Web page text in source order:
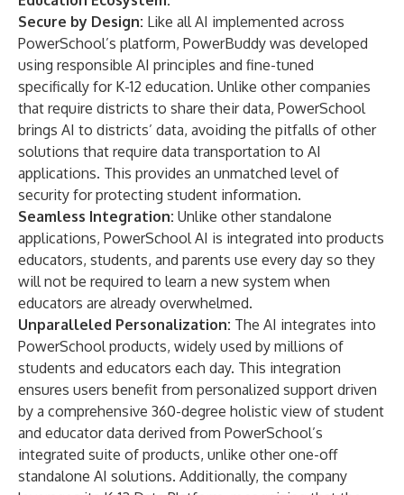
Secure by Design: Like all AI implemented across
PowerSchool’s platform, PowerBuddy was developed
using responsible AI principles and fine-tuned
specifically for K-12 education. Unlike other companies
that require districts to share their data, PowerSchool
brings AI to districts’ data, avoiding the pitfalls of other
solutions that require data transportation to AI
applications. This provides an unmatched level of
security for protecting student information.
Seamless Integration: Unlike other standalone
applications, PowerSchool AI is integrated into products
educators, students, and parents use every day so they
will not be required to learn a new system when
educators are already overwhelmed.
Unparalleled Personalization: The AI integrates into
PowerSchool products, widely used by millions of
students and educators each day. This integration
ensures users benefit from personalized support driven
by a comprehensive 360-degree holistic view of student
and educator data derived from PowerSchool’s
integrated suite of products, unlike other one-off
standalone AI solutions. Additionally, the company